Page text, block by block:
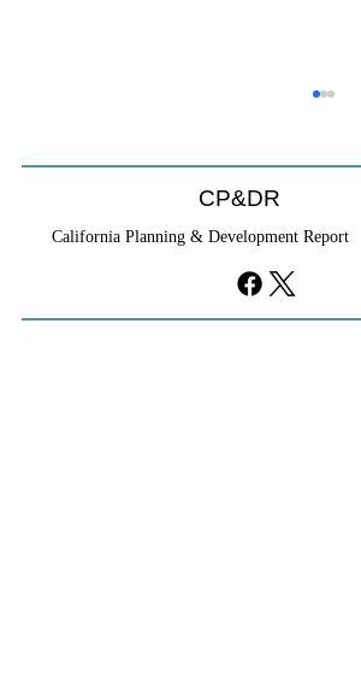
CP&DR
California Planning & Development Report